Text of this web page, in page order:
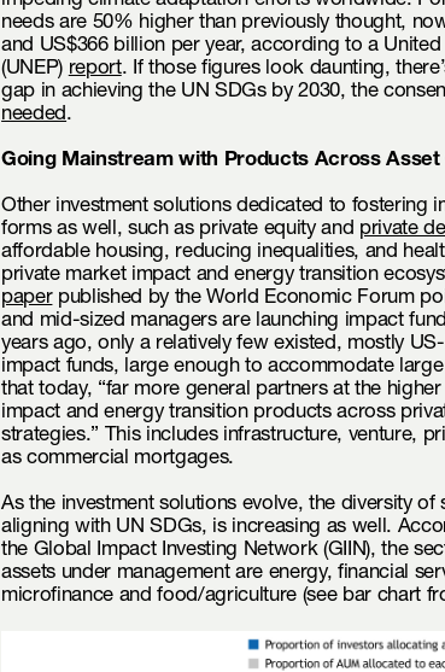
needs are 50% higher than previously thought,
and US$366 billion per year, according to a
(UNEP) report. If those figures look daunting,
gap in achieving the UN SDGs by 2030, the
needed.
Going Mainstream with Products Across Asset
Other investment solutions dedicated to fostering
forms as well, such as private equity and private
affordable housing, reducing inequalities, and
private market impact and energy transition
paperpublished by the World Economic Forum
and mid-sized managers are launching impact
years ago, only a relatively few existed, mostly
impact funds, large enough to accommodate
that today, “far more general partners at the
impact and energy transition products across
strategies.” This includes infrastructure, venture,
as commercial mortgages.
As the investment solutions evolve, the diversity
aligning with UN SDGs, is increasing as well.
the Global Impact Investing Network (GIIN), the
assets under management are energy, financial
microfinance and food/agriculture (see bar chart